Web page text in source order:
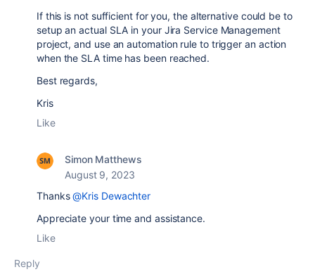
If this is not sufficient for you, the alternative could be to
setup an actual SLA in your Jira Service Management
project, and use an automation rule to trigger an action
when the SLA time has been reached.
Best regards,
Kris
Like
Simon Matthews
August 9, 2023
Thanks@Kris Dewachter
Appreciate your time and assistance.
Like
Reply